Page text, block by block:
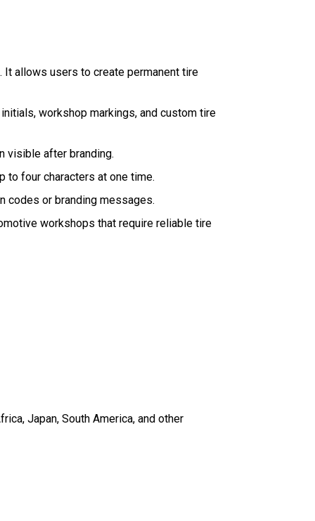
It allows users to create permanent tire
workshop markings, and custom tire
visible after branding.
four characters at one time.
codes or branding messages.
workshops that require reliable tire
Japan, South America, and other